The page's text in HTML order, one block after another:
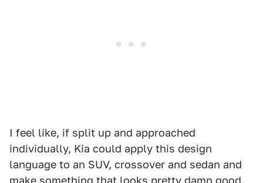
I feel like, if split up and approached
individually, Kia could apply this design
language to an SUV, crossover and sedan and
make something that looks pretty damn good.